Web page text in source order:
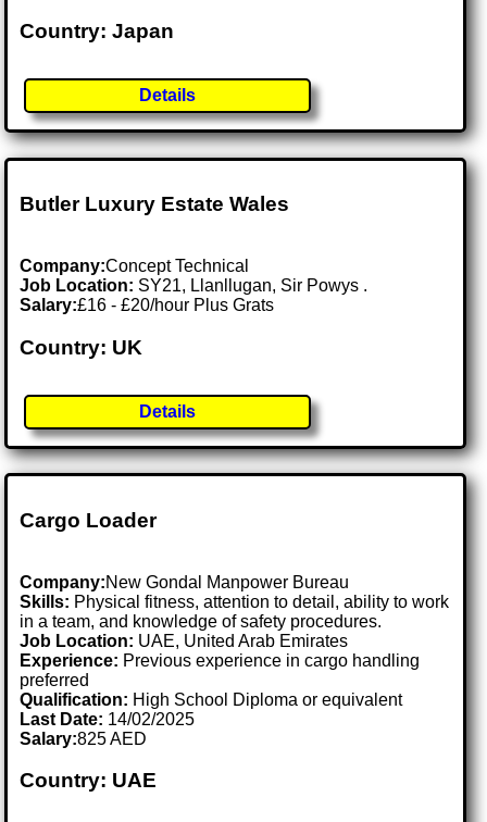
Country: Japan
Details
Butler Luxury Estate Wales
Company:Concept Technical
Job Location: SY21, Llanllugan, Sir Powys .
Salary:£16 - £20/hour Plus Grats
Country: UK
Details
Cargo Loader
Company:New Gondal Manpower Bureau
Skills: Physical fitness, attention to detail, ability to work
in a team, and knowledge of safety procedures.
Job Location: UAE, United Arab Emirates
Experience: Previous experience in cargo handling
preferred
Qualification: High School Diploma or equivalent
Last Date: 14/02/2025
Salary:825 AED
Country: UAE